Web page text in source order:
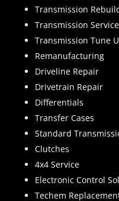
Transmission
Transmission Service
Transmission Tune
Remanufacturing
Driveline Repair
Drivetrain Repair
Differentials
Transfer Cases
Standard
Clutches
4x4 Service
Electronic Control
Techem